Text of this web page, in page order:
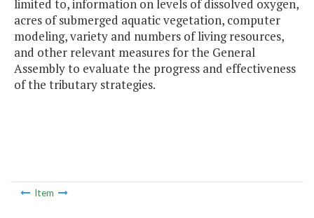
limited to, information on levels of dissolved oxygen,
acres of submerged aquatic vegetation, computer
modeling, variety and numbers of living resources,
and other relevant measures for the General
Assembly to evaluate the progress and effectiveness
of the tributary strategies.
Item